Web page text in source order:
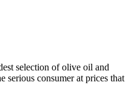
selection of olive oil and
serious consumer at prices that